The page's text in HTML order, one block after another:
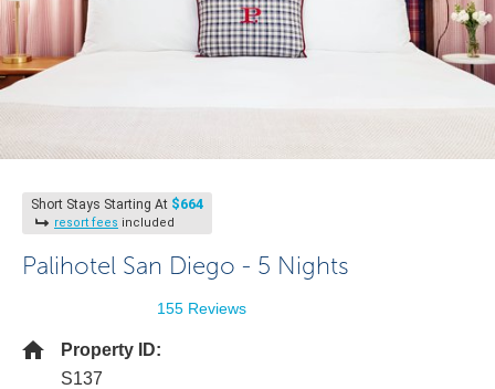
Short Stays Starting At $664
resort fees included
Palihotel San Diego - 5 Nights
155 Reviews
Property ID:
S137